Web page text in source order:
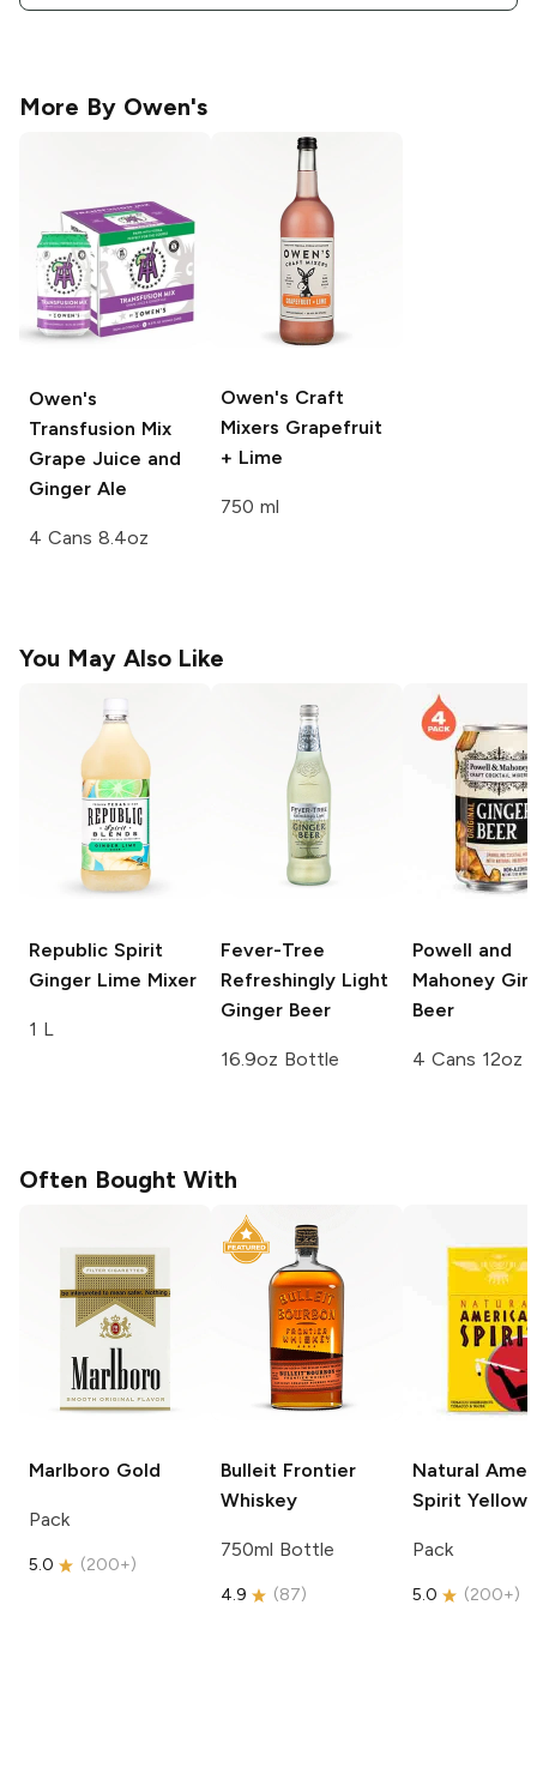
More By Owen's
Owen's
Transfusion Mix
Grape Juice and
Ginger Ale
4 Cans 8.4oz
Owen's Craft
Mixers Grapefruit
+ Lime
750 ml
You May Also Like
Republic Spirit
Ginger Lime Mixer
1 L
Fever-Tree
Refreshingly Light
Ginger Beer
16.9oz Bottle
Powell and
Mahoney
Beer
4 Cans 12oz
Often Bought With
Marlboro Gold
Pack
5.0 (200+)
Bulleit Frontier
Whiskey
750ml Bottle
4.9 (87)
Natural
Spirit Yellow
Pack
5.0 (200+)